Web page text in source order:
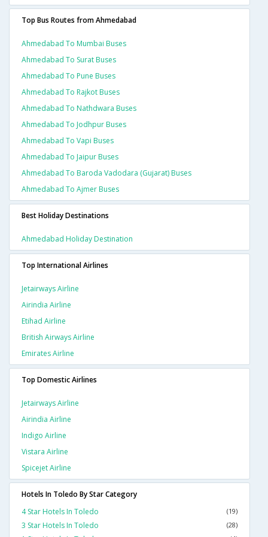
Top Bus Routes from Ahmedabad
Ahmedabad To Mumbai Buses
Ahmedabad To Surat Buses
Ahmedabad To Pune Buses
Ahmedabad To Rajkot Buses
Ahmedabad To Nathdwara Buses
Ahmedabad To Jodhpur Buses
Ahmedabad To Vapi Buses
Ahmedabad To Jaipur Buses
Ahmedabad To Baroda Vadodara (gujarat) Buses
Ahmedabad To Ajmer Buses
Best Holiday Destinations
Ahmedabad Holiday Destination
Top International Airlines
Jetairways Airline
Airindia Airline
Etihad Airline
British Airways Airline
Emirates Airline
Top Domestic Airlines
Jetairways Airline
Airindia Airline
Indigo Airline
Vistara Airline
Spicejet Airline
Hotels In Toledo By Star Category
4 Star Hotels In Toledo
(19)
3 Star Hotels In Toledo (28)